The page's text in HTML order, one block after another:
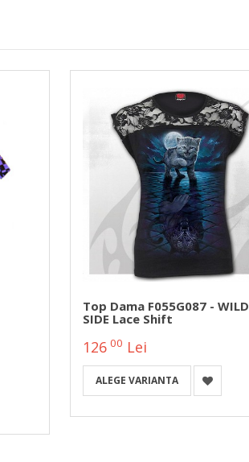
Top Dama F055G087 - WILD
SIDE Lace Shift
126 00 Lei
ALEGE VARIANTA